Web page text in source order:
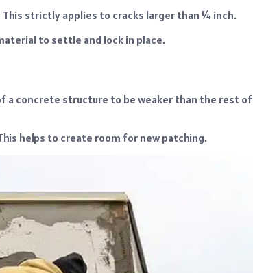
strictly applies to cracks larger than ¼ inch.
to settle and lock in place.
a concrete structure to be weaker than the rest of
helps to create room for new patching.